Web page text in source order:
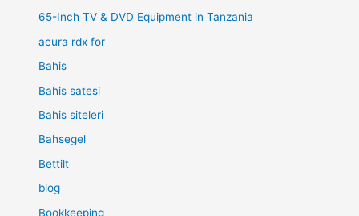
65-Inch TV & DVD Equipment in Tanzania
acura rdx for
Bahis
Bahis satesi
Bahis siteleri
Bahsegel
Bettilt
blog
Bookkeeping